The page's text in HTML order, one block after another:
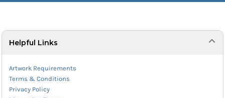
Helpful Links
Artwork Requirements
Terms & Conditions
Privacy Policy